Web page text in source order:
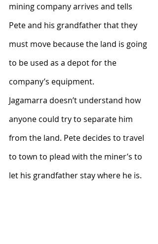
mining company arrives and tells
Pete and his grandfather that they
must move because the land is going
to be used as a depot for the
company’s equipment.
Jagamarra doesn’t understand how
anyone could try to separate him
from the land. Pete decides to travel
to town to plead with the miner’s to
let his grandfather stay where he is.